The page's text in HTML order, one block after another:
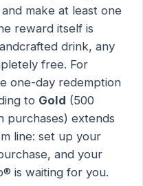
make at least one
reward itself is
drink, any
free. For
one-day redemption
to Gold (500
purchases) extends
line: set up your
and your
is waiting for you.